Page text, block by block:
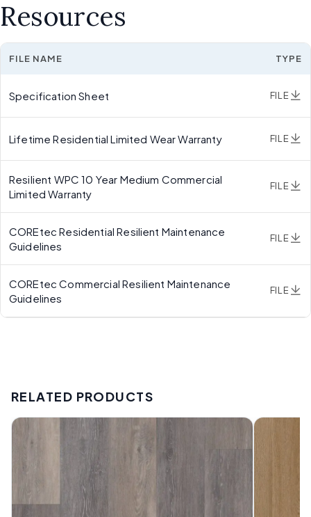
Resources
FILE NAME TYPE
Specification Sheet FILE
Lifetime Residential Limited Wear Warranty FILE
Resilient WPC 10 Year Medium Commercial
Limited Warranty
FILE
COREtec Residential Resilient Maintenance
Guidelines
FILE
COREtec Commercial Resilient Maintenance
Guidelines
FILE
RELATED PRODUCTS